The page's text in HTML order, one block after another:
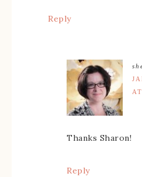
Reply
Thanks Sharon!
Reply